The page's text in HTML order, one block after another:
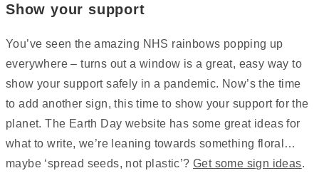
Show your support
You’ve seen the amazing NHS rainbows popping up
everywhere – turns out a window is a great, easy way to
show your support safely in a pandemic. Now’s the time
to add another sign, this time to show your support for the
planet. The Earth Day website has some great ideas for
what to write, we’re leaning towards something floral…
maybe ‘spread seeds, not plastic’? Get some sign ideas.